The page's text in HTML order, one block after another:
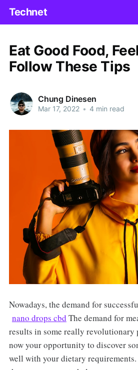
Technet
Eat Good Food,
Follow These Tips
Chung Dinesen
Mar 17, 2022 • 4 min read
Nowadays, the demand for
nano drops cbd The demand for
results in some really revolutionary
now your opportunity to discover
well with your dietary requirements.